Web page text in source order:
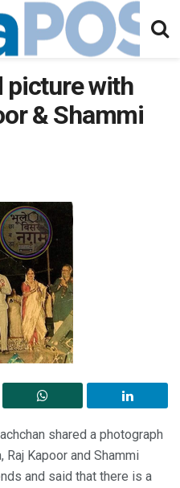
picture with
& Shammi
shared a photograph
Kapoor and Shammi
and said that there is a